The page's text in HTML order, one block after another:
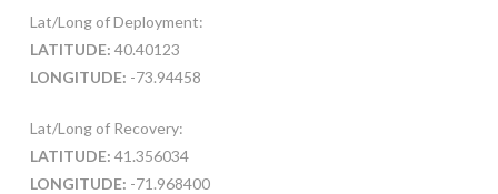
Lat/Long of Deployment:
LATITUDE: 40.40123
LONGITUDE: -73.94458
Lat/Long of Recovery:
LATITUDE: 41.356034
LONGITUDE: -71.968400